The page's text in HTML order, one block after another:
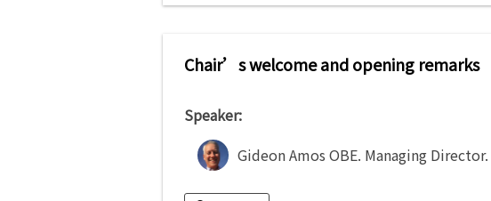
Chair’s welcome and opening remarks
Speaker:
Gideon Amos OBE. Managing Director.